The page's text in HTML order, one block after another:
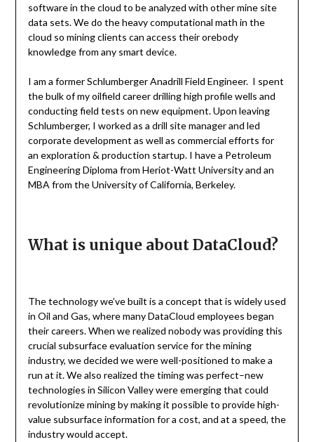
software in the cloud to be analyzed with other mine site
data sets. We do the heavy computational math in the
cloud so mining clients can access their orebody
knowledge from any smart device.
I am a former Schlumberger Anadrill Field Engineer. I spent
the bulk of my oilfield career drilling high profile wells and
conducting field tests on new equipment. Upon leaving
Schlumberger, I worked as a drill site manager and led
corporate development as well as commercial efforts for
an exploration & production startup. I have a Petroleum
Engineering Diploma from Heriot-Watt University and an
MBA from the University of California, Berkeley.
What is unique about DataCloud?
The technology we’ve built is a concept that is widely used
in Oil and Gas, where many DataCloud employees began
their careers. When we realized nobody was providing this
crucial subsurface evaluation service for the mining
industry, we decided we were well-positioned to make a
run at it. We also realized the timing was perfect–new
technologies in Silicon Valley were emerging that could
revolutionize mining by making it possible to provide high-
value subsurface information for a cost, and at a speed, the
industry would accept.